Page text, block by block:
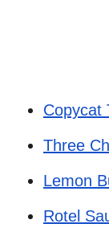
Copycat
Three
Lemon
Rotel